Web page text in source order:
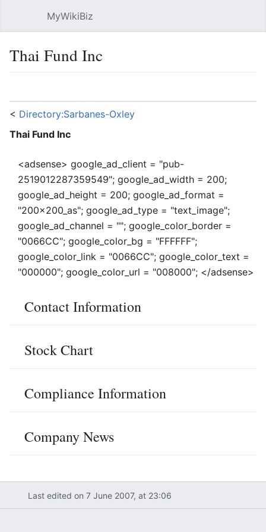
MyWikiBiz
Thai Fund Inc
< Directory:Sarbanes-Oxley
Thai Fund Inc
<adsense> google_ad_client = "pub-
2519012287359549"; google_ad_width = 200;
google_ad_height = 200; google_ad_format =
"200x200_as"; google_ad_type = "text_image";
google_ad_channel = ""; google_color_border =
"0066CC"; google_color_bg = "FFFFFF";
google_color_link = "0066CC"; google_color_text =
"000000"; google_color_url = "008000"; </adsense>
Contact Information
Stock Chart
Compliance Information
Company News
Last edited on 7 June 2007, at 23:06